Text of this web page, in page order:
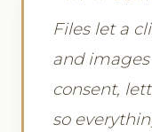
Files let a
and
consent,
so